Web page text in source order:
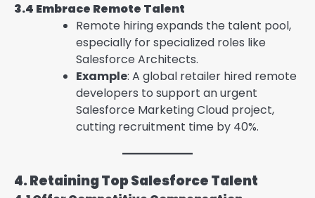
3.4 Embrace Remote Talent
Remote hiring expands the talent pool,
especially for specialized roles like
Salesforce Architects.
Example: A global retailer hired remote
developers to support an urgent
Salesforce Marketing Cloud project,
cutting recruitment time by 40%.
4. Retaining Top Salesforce Talent